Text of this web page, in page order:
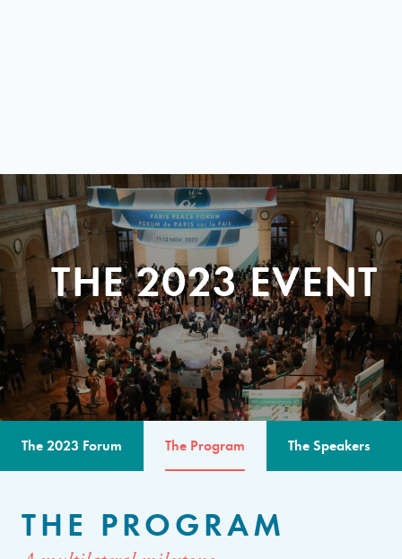
THE 2023 EVENT
The 2023 Forum The Program The Speakers
THE PROGRAM